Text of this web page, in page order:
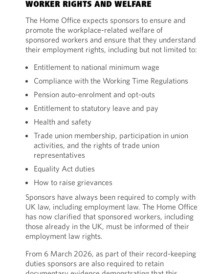
WORKER RIGHTS AND WELFARE
The Home Office expects sponsors to ensure and
promote the workplace-related welfare of
sponsored workers and ensure that they understand
their employment rights, including but not limited to:
Entitlement to national minimum wage
Compliance with the Working Time Regulations
Pension auto-enrolment and opt-outs
Entitlement to statutory leave and pay
Health and safety
Trade union membership, participation in union
activities, and the rights of trade union
representatives
Equality Act duties
How to raise grievances
Sponsors have always been required to comply with
UK law, including employment law. The Home Office
has now clarified that sponsored workers, including
those already in the UK, must be informed of their
employment law rights.
From 6 March 2026, as part of their record-keeping
duties sponsors are also required to retain